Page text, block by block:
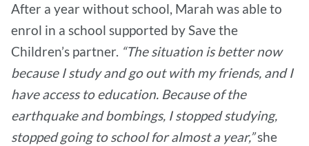
After a year without school, Marah was able to
enrol in a school supported by Save the
Children’s partner. “The situation is better now
because I study and go out with my friends, and I
have access to education. Because of the
earthquake and bombings, I stopped studying,
stopped going to school for almost a year,”she